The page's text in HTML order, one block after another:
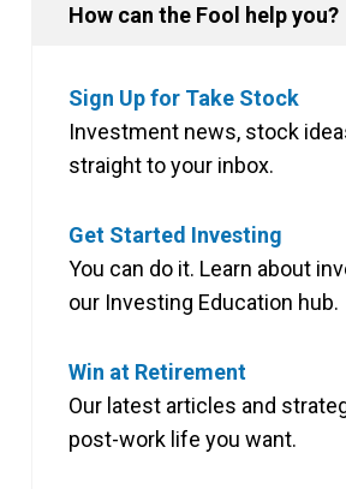
How can the Fool help you?
Sign Up for Take Stock
Investment news, stock
straight to your inbox.
Get Started Investing
You can do it. Learn about
our Investing Education hub.
Win at Retirement
Our latest articles and
post-work life you want.